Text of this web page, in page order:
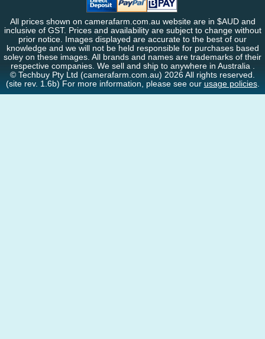
All prices shown on camerafarm.com.au website are in $AUD and
inclusive of GST. Prices and availability are subject to change without
prior notice. Images displayed are accurate to the best of our
knowledge and we will not be held responsible for purchases based
soley on these images. All brands and names are trademarks of their
respective companies. We sell and ship to anywhere in Australia .
© Techbuy Pty Ltd (camerafarm.com.au) 2026 All rights reserved.
(site rev. 1.6b) For more information, please see our usage policies.